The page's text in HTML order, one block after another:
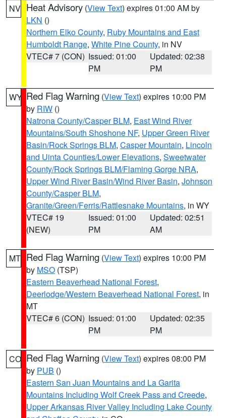
NV Heat Advisory (View Text) expires 01:00 AM by
LKN ()
Northern Elko County, Ruby Mountains and East
Humboldt Range, White Pine County, in NV
VTEC# 7 (CON) Issued: 01:00
PM
Updated: 02:38
PM
WY Red Flag Warning (View Text) expires 10:00 PM
by RIW ()
Natrona County/Casper BLM, East Wind River
Mountains/South Shoshone NF, Upper Green River
Basin/Rock Springs BLM, Casper Mountain, Lincoln
and Uinta Counties/Lower Elevations, Sweetwater
County/Rock Springs BLM/Flaming Gorge NRA,
Upper Wind River Basin/Wind River Basin, Johnson
County/Casper BLM,
Granite/Green/Ferris/Rattlesnake Mountains, in WY
VTEC# 19
(NEW)
Issued: 01:00
PM
Updated: 02:51
AM
MT Red Flag Warning (View Text) expires 10:00 PM
by MSO (TSP)
Eastern Beaverhead National Forest,
Deerlodge/Western Beaverhead National Forest, in
MT
VTEC# 6 (CON) Issued: 01:00
PM
Updated: 02:35
PM
CO Red Flag Warning (View Text) expires 08:00 PM
by PUB ()
Eastern San Juan Mountains and La Garita
Mountains Including Wolf Creek Pass and Creede,
Upper Arkansas River Valley Including Lake County